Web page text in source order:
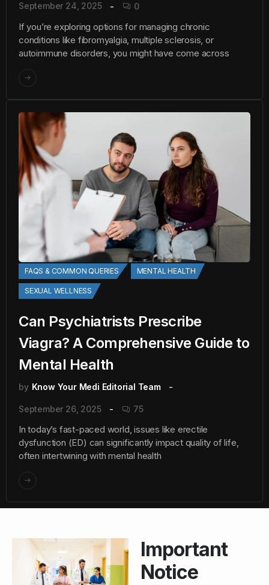
September 24, 2025 0
If you’re exploring options for managing chronic
conditions like fibromyalgia, multiple sclerosis, or
autoimmune disorders, you might have come across
FAQS & COMMON QUERIES MENTAL HEALTH
SEXUAL WELLNESS
Can Psychiatrists Prescribe
Viagra? A Comprehensive Guide to
Mental Health
by Know Your Medi Editorial Team
September 26, 2025 75
In today’s fast-paced world, issues like erectile
dysfunction (ED) can significantly impact quality of life,
often intertwining with mental health
Important
Notice